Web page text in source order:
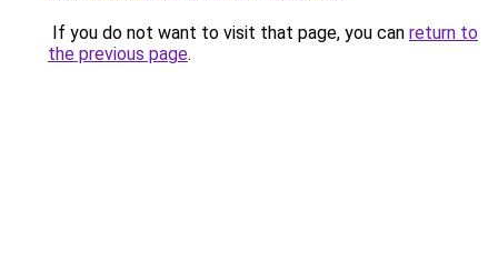
If you do not want to visit that page, you can return to
the previous page.